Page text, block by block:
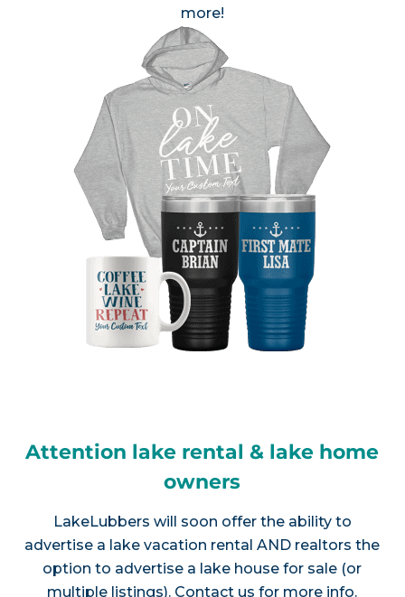
more!
Attention lake rental & lake home
owners
LakeLubbers will soon offer the ability to
advertise a lake vacation rental AND realtors the
option to advertise a lake house for sale (or
multiple listings). Contact us for more info.